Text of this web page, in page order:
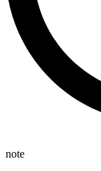
note